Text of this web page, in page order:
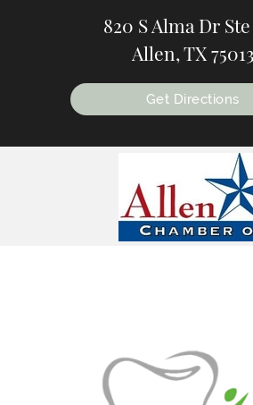
820 S Alma Dr Ste
Allen, TX 75013
Get Directions